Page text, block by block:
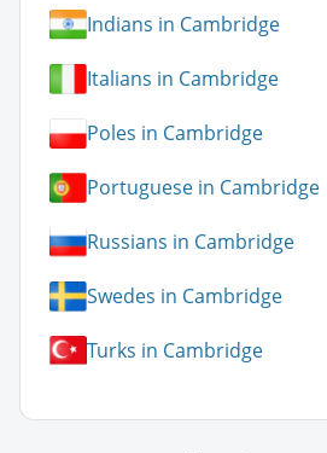
Indians in Cambridge
Italians in Cambridge
Poles in Cambridge
Portuguese in Cambridge
Russians in Cambridge
Swedes in Cambridge
Turks in Cambridge